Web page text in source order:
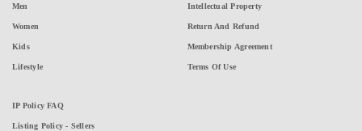
Men
Women
Kids
Lifestyle
Intellectual Property
Return And Refund
Membership Agreement
Terms Of Use
IP Policy FAQ
Listing Policy - Sellers